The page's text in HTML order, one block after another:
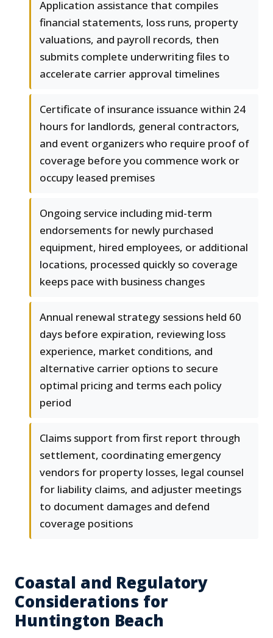
Application assistance that compiles
financial statements, loss runs, property
valuations, and payroll records, then
submits complete underwriting files to
accelerate carrier approval timelines
Certificate of insurance issuance within 24
hours for landlords, general contractors,
and event organizers who require proof of
coverage before you commence work or
occupy leased premises
Ongoing service including mid-term
endorsements for newly purchased
equipment, hired employees, or additional
locations, processed quickly so coverage
keeps pace with business changes
Annual renewal strategy sessions held 60
days before expiration, reviewing loss
experience, market conditions, and
alternative carrier options to secure
optimal pricing and terms each policy
period
Claims support from first report through
settlement, coordinating emergency
vendors for property losses, legal counsel
for liability claims, and adjuster meetings
to document damages and defend
coverage positions
Coastal and Regulatory
Considerations for
Huntington Beach